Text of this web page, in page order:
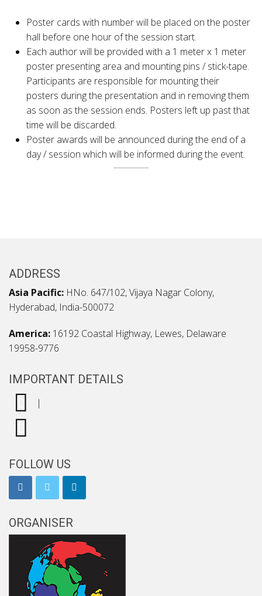
Poster cards with number will be placed on the poster
hall before one hour of the session start.
Each author will be provided with a 1 meter x 1 meter
poster presenting area and mounting pins / stick-tape.
Participants are responsible for mounting their
posters during the presentation and in removing them
as soon as the session ends. Posters left up past that
time will be discarded.
Poster awards will be announced during the end of a
day / session which will be informed during the event.
ADDRESS
Asia Pacific: HNo. 647/102, Vijaya Nagar Colony,
Hyderabad, India-500072
America: 16192 Coastal Highway, Lewes, Delaware
19958-9776
IMPORTANT DETAILS
|
FOLLOW US
ORGANISER